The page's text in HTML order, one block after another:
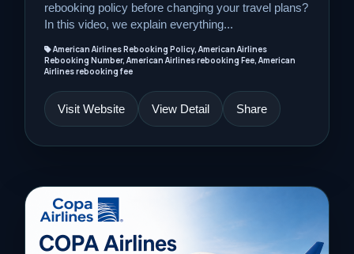
rebooking policy before changing your travel plans?
In this video, we explain everything...
American Airlines Rebooking Policy, American Airlines
Rebooking Number, American Airlines rebooking Fee, American
Airlines rebooking fee
Visit Website View Detail Share